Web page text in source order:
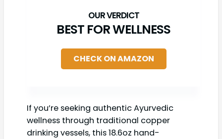
BEST FOR WELLNESS
CHECK ON AMAZON
If you’re seeking authentic Ayurvedic
wellness through traditional copper
drinking vessels, this 18.6oz hand-